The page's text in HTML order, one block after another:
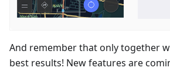
And remember that only together
best results! New features are